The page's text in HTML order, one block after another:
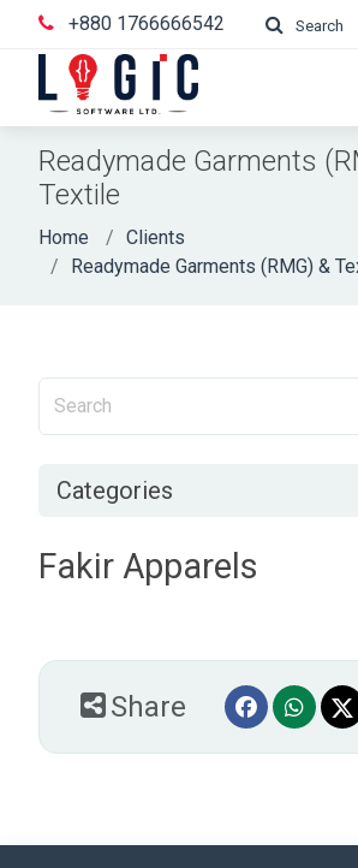
+880 1766666542 Search
Readymade Garments
Textile
Home
Clients
Readymade Garments (RMG) &
Categories
Fakir Apparels
Share